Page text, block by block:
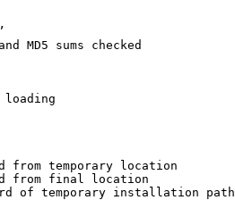
MD5 sums checked
loading
temporary location
from final location
of temporary installation path